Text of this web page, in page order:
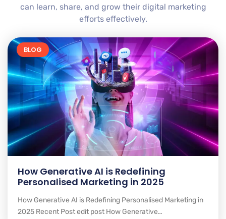
can learn, share, and grow their digital marketing
efforts effectively.
BLOG
How Generative AI is Redefining
Personalised Marketing in 2025
How Generative AI is Redefining Personalised Marketing in
2025 Recent Post edit post How Generative…